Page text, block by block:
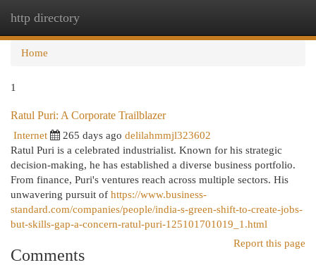
http directory
Home
1
Ratul Puri: A Corporate Trailblazer
Internet 265 days ago delilahmmjl323602
Ratul Puri is a celebrated industrialist. Known for his strategic
decision-making, he has established a diverse business portfolio.
From finance, Puri's ventures reach across multiple sectors. His
unwavering pursuit of https://www.business-
standard.com/companies/people/india-s-green-shift-to-create-jobs-
but-skills-gap-a-concern-ratul-puri-125101701019_1.html
Report this page
Comments